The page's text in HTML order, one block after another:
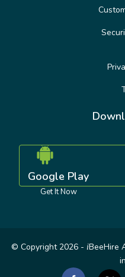
Google Play
Get It Now
© Copyright 2026 - iBeeHire